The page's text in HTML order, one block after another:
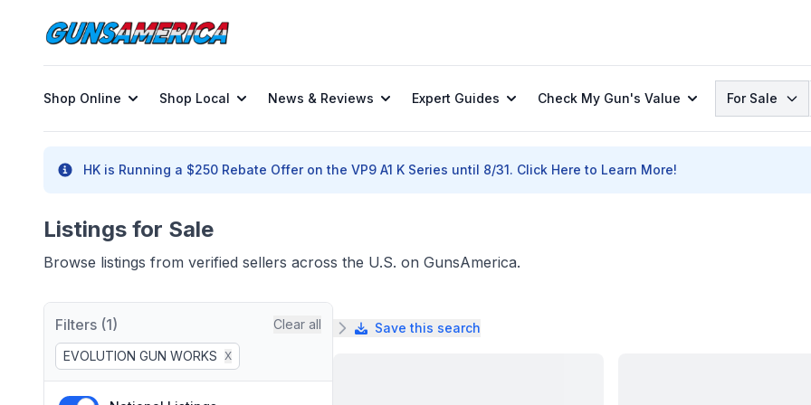
Shop Online Shop Local News & Reviews Expert Guides Check My Gun's Value Search
For Sale
HK is Running a $250 Rebate Offer on the VP9 A1 K Series until 8/31. Click Here to Learn More!
Listings for Sale
Browse listings from verified sellers across the U.S. on GunsAmerica.
Filters (1) Clear all
EVOLUTION GUN WORKS X
Save this search